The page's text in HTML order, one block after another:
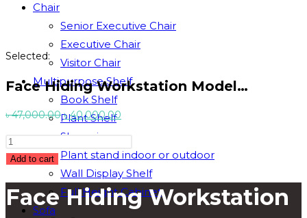
Chair
Senior Executive Chair
Executive Chair
Visitor Chair
Multipurpose Shelf
Book Shelf
Plant Shelf
Showpiece
Plant stand indoor or outdoor
Wall Display Shelf
Full Height Cabinet
Sofa
Selected:
Face Hiding Workstation Model…
৳47,000.00Original
price
was:
৳40,000.00
is:
Face
Hiding
Workstation
Model
#
Add to cart
Face Hiding Workstation